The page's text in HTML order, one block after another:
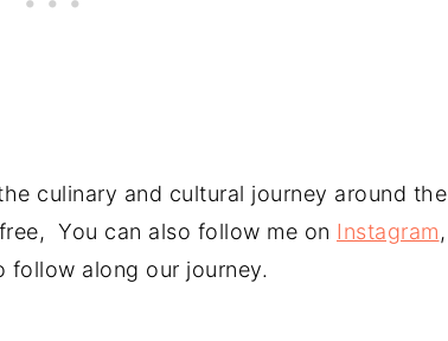
culinary and cultural journey around the
You can also follow me on Instagram,
follow along our journey.